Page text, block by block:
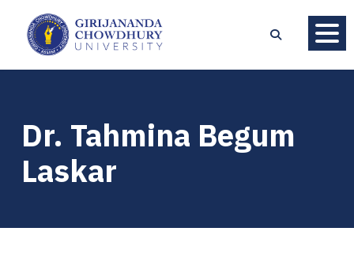
Dr. Tahmina Begum
Laskar